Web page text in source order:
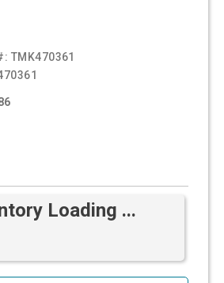
TMK470361
Loading ...